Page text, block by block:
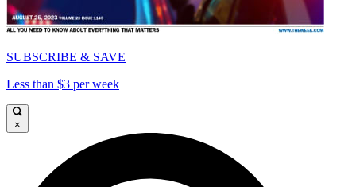
SUBSCRIBE & SAVE
Less than $3 per week
×